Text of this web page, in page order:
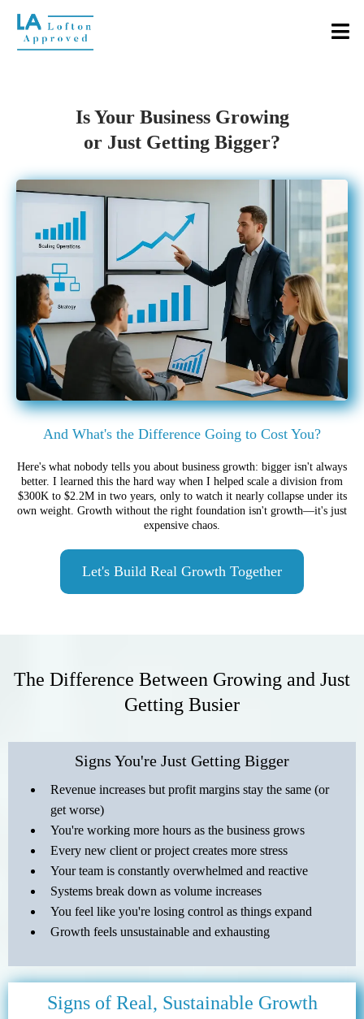
Is Your Business Growing
or Just Getting Bigger?
And What's the Difference Going to Cost You?
Here's what nobody tells you about business growth: bigger isn't always
better. I learned this the hard way when I helped scale a division from
$300K to $2.2M in two years, only to watch it nearly collapse under its
own weight. Growth without the right foundation isn't growth—it's just
expensive chaos.
Let's Build Real Growth Together
The Difference Between Growing and Just
Getting Busier
Signs You're Just Getting Bigger
Revenue increases but profit margins stay the same (or
get worse)
You're working more hours as the business grows
Every new client or project creates more stress
Your team is constantly overwhelmed and reactive
Systems break down as volume increases
You feel like you're losing control as things expand
Growth feels unsustainable and exhausting
Signs of Real, Sustainable Growth